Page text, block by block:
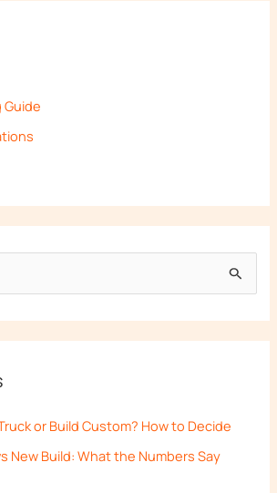
Guide
or Build Custom? How to Decide
New Build: What the Numbers Say